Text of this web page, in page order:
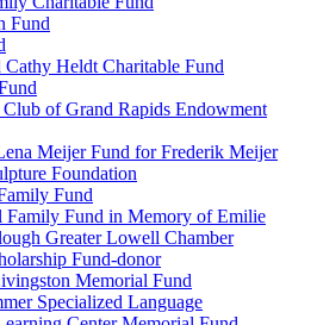
Fund
Heldt Charitable Fund
of Grand Rapids Endowment
Meijer Fund for Frederik Meijer
Foundation
Fund
Family Fund in Memory of Emilie
Greater Lowell Chamber
Fund-donor
Memorial Fund
Specialized Language